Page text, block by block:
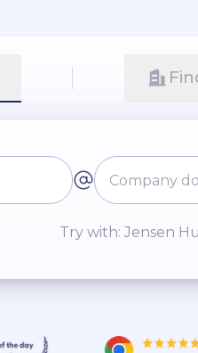
Try with: Jensen